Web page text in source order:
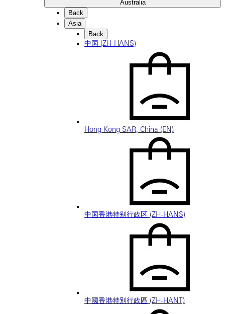
Australia
Back
Asia
Back
中国 (ZH-HANS)
Hong Kong SAR, China (EN)
中国香港特别行政区 (ZH-HANS)
中國香港特別行政區 (ZH-HANT)